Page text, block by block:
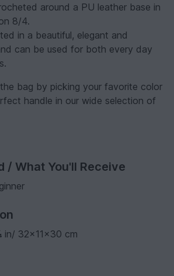
around a PU leather base in
8/4.
in a beautiful, elegant and
can be used for both every day
bag by picking your favorite color
handle in our wide selection of
/ What You'll Receive
32x11x30 cm